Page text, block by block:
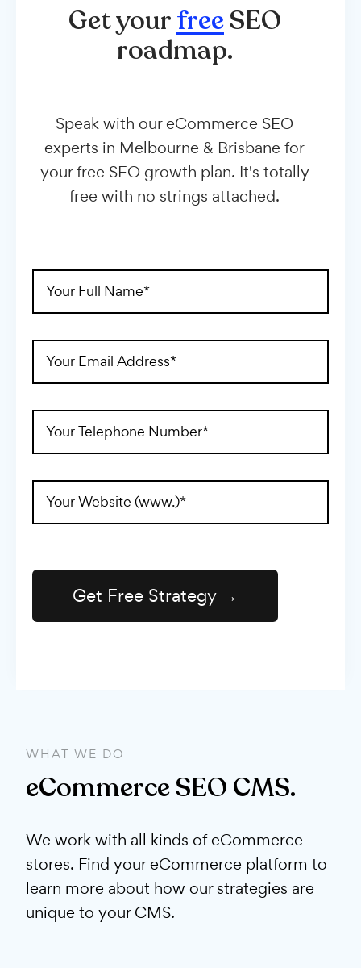
Get yourfreeSEO
roadmap.
Speak with our eCommerce SEO
experts in Melbourne & Brisbane for
your free SEO growth plan. It's totally
free with no strings attached.
Full
Name
Email
Address
Telephone
(Required)
Website
Address
WHAT WE DO
eCommerce SEO CMS.
We work with all kinds of eCommerce
stores. Find your eCommerce platform to
learn more about how our strategies are
unique to your CMS.